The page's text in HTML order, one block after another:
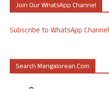
Join Our WhatsApp Channel
Subscribe to WhatsApp Channel
Search Mangalorean.com